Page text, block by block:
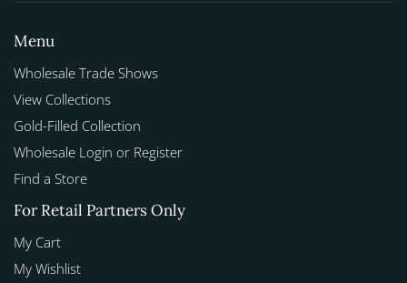
Menu
Wholesale Trade Shows
View Collections
Gold-Filled Collection
Wholesale Login or Register
Find a Store
For Retail Partners Only
My Cart
My Wishlist